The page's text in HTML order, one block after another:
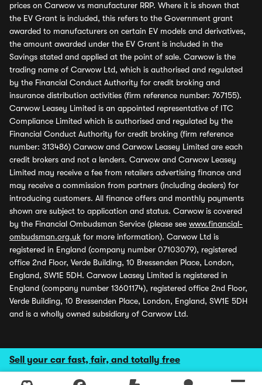
Sell your car fast, fair, and totally free
prices on Carwow vs manufacturer RRP. Where it is shown that
the EV Grant is included, this refers to the Government grant
awarded to manufacturers on certain EV models and derivatives,
the amount awarded under the EV Grant is included in the
Savings stated and applied at the point of sale. Carwow is the
trading name of Carwow Ltd, which is authorised and regulated
by the Financial Conduct Authority for credit broking and
insurance distribution activities (firm reference number: 767155).
Carwow Leasey Limited is an appointed representative of ITC
Compliance Limited which is authorised and regulated by the
Financial Conduct Authority for credit broking (firm reference
number: 313486) Carwow and Carwow Leasey Limited are each
credit brokers and not a lenders. Carwow and Carwow Leasey
Limited may receive a fee from retailers advertising finance and
may receive a commission from partners (including dealers) for
introducing customers. All finance offers and monthly payments
shown are subject to application and status. Carwow is covered
by the Financial Ombudsman Service (please see www.financial-
ombudsman.org.uk for more information). Carwow Ltd is
registered in England (company number 07103079), registered
office 2nd Floor, Verde Building, 10 Bressenden Place, London,
England, SW1E 5DH. Carwow Leasey Limited is registered in
England (company number 13601174), registered office 2nd Floor,
Verde Building, 10 Bressenden Place, London, England, SW1E 5DH
and is a wholly owned subsidiary of Carwow Ltd.